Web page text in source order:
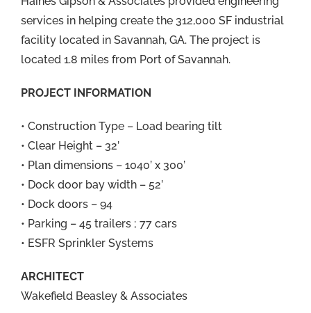
services in helping create the 312,000 SF industrial
facility located in Savannah, GA. The project is
located 1.8 miles from Port of Savannah.
PROJECT INFORMATION
• Construction Type – Load bearing tilt
• Clear Height – 32’
• Plan dimensions – 1040’ x 300’
• Dock door bay width – 52’
• Dock doors – 94
• Parking – 45 trailers ; 77 cars
• ESFR Sprinkler Systems
ARCHITECT
Wakefield Beasley & Associates